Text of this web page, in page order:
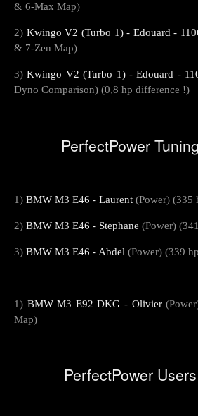
& 6-Max Map)
2) Kwingo V2 (Turbo 1) - Edouard -
& 7-Zen Map)
3)Kwingo V2 (Turbo 1) - Edouard -
Dyno Comparison) (0,8 hp difference !)
PerfectPower
1) BMW M3 E46 - Laurent (Power) (335
2) BMW M3 E46 - Stephane (Power)
3) BMW M3 E46 - Abdel (Power) (339
1) BMW M3 E92 DKG - Olivier
Map)
PerfectPower